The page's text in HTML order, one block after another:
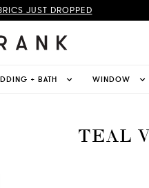
JUST DROPPED
+ BATH WINDOW
TEAL